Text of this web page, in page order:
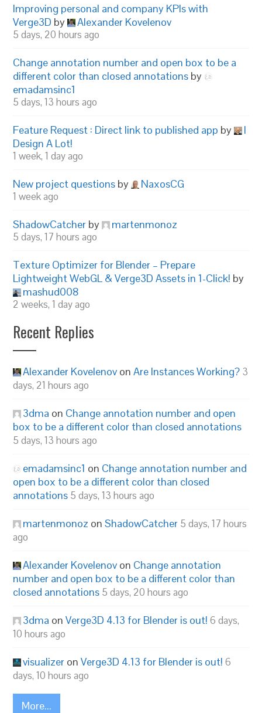
Improving personal and company KPIs with
Verge3D by Alexander Kovelenov
5 days, 20 hours ago
Change annotation number and open box to be a
different color than closed annotations by
emadamsinc1
5 days, 13 hours ago
Feature Request : Direct link to published app by
I
Design A Lot!
1 week, 1 day ago
New project questions by NaxosCG
1 week ago
ShadowCatcher by martenmonoz
5 days, 17 hours ago
Texture Optimizer for Blender – Prepare
Lightweight WebGL & Verge3D Assets in 1-Click! by
mashud008
2 weeks, 1 day ago
Recent Replies
Alexander Kovelenov onAre Instances Working? 3
days, 21 hours ago
3dma on Change annotation number and open
box to be a different color than closed annotations
5 days, 13 hours ago
emadamsinc1 on Change annotation number and
open box to be a different color than closed
annotations 5 days, 13 hours ago
martenmonoz onShadowCatcher 5 days, 17 hours
ago
Alexander Kovelenov on Change annotation
number and open box to be a different color than
closed annotations 5 days, 20 hours ago
3dma onVerge3D 4.13 for Blender is out! 6 days,
10 hours ago
visualizer onVerge3D 4.13 for Blender is out! 6
days, 10 hours ago
More...